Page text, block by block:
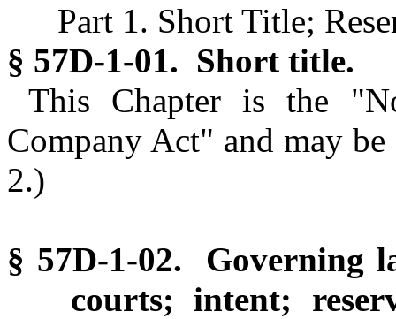
Part 1. Short Title;
§ 57D-1-01. Short title.
This Chapter is the
Company Act" and may
2.)
§ 57D-1-02. Governing
courts; intent;